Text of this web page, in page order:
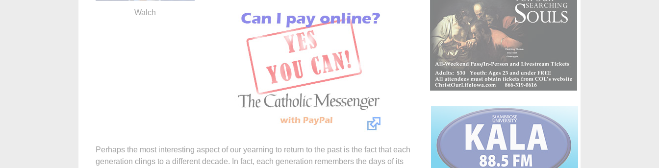
Walch
Perhaps the most interesting aspect of our yearning to return to the past is the fact that each
generation clings to a different decade. In fact, each generation remembers the days of its